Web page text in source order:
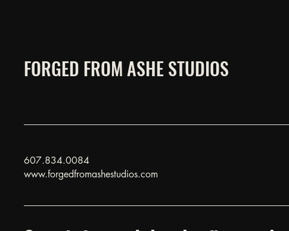
FORGED FROM ASHE STUDIOS
607.834.0084
www.forgedfromashestudios.com